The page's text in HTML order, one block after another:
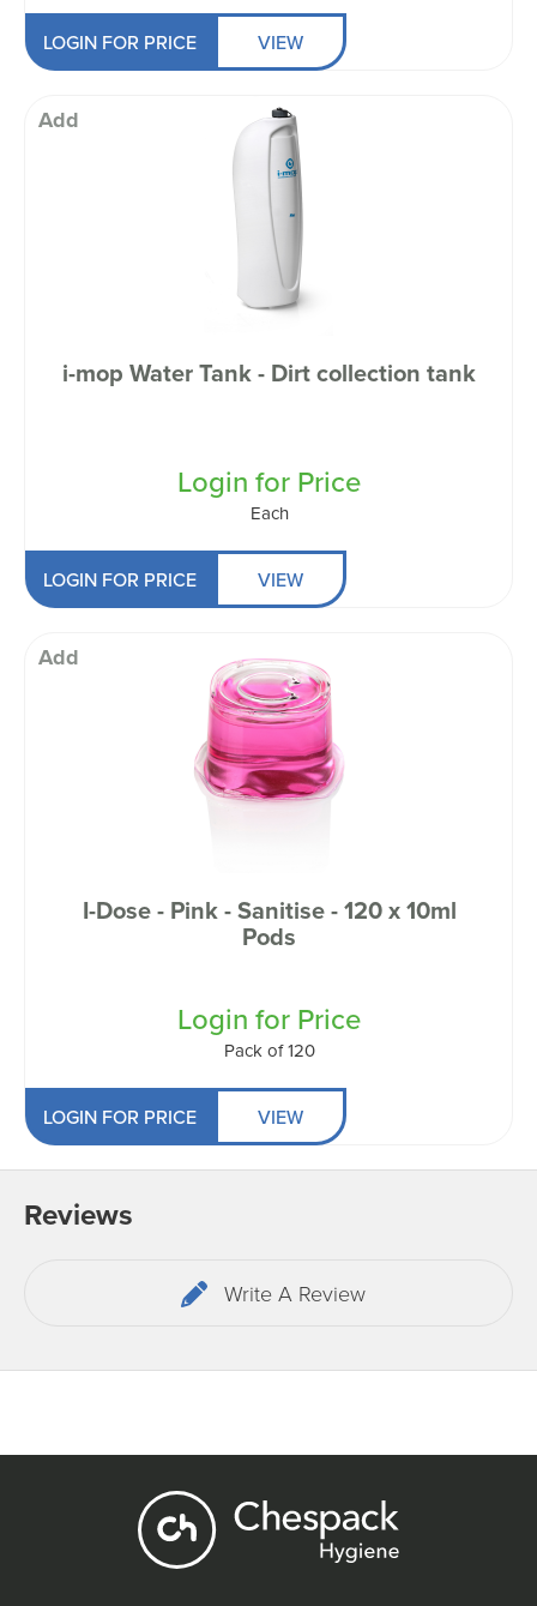
LOGIN FOR PRICE VIEW
Add
i-mop Water Tank - Dirt collection tank
Login for Price
Each
LOGIN FOR PRICE VIEW
Add
I-Dose - Pink - Sanitise - 120 x 10ml
Pods
Login for Price
Pack of 120
LOGIN FOR PRICE VIEW
Reviews
Write A Review